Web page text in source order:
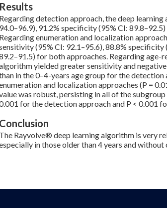
Results
Regarding detection approach, the deep
94.0–96.9), 91.2% specificity (95% CI:
Regarding enumeration and localization
(95% CI: 92.1–95.6), 88.8% specificity
for both approaches. Regarding age-
yielded greater sensitivity and
in the 0–4-years age group for the detection
and localization approaches (P =
was robust, persisting in all of the
for the detection approach and P < 0.001
Conclusion
The Rayvolve® deep learning algorithm is very
in those older than 4 years and without